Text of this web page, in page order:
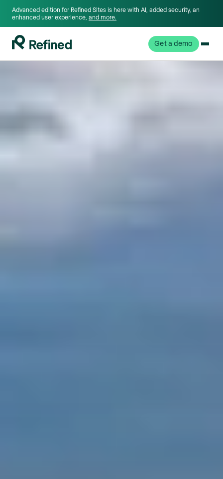
Advanced edition for Refined Sites is here with AI, added security, an
enhanced user experience, and more.
Get a demo